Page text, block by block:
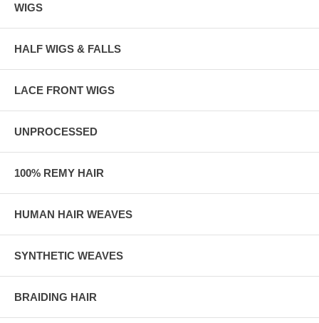
WIGS
HALF WIGS & FALLS
LACE FRONT WIGS
UNPROCESSED
100% REMY HAIR
HUMAN HAIR WEAVES
SYNTHETIC WEAVES
BRAIDING HAIR